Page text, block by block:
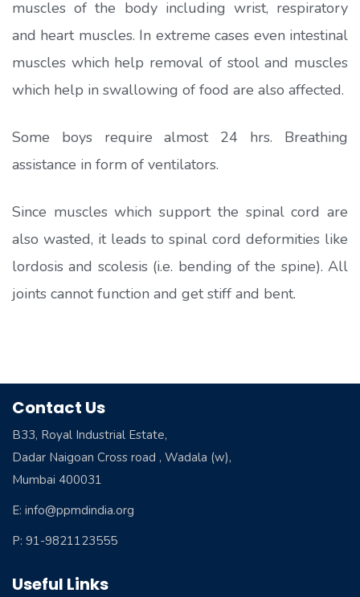
muscles of the body including wrist, respiratory
and heart muscles. In extreme cases even intestinal
muscles which help removal of stool and muscles
which help in swallowing of food are also affected.
Some boys require almost 24 hrs. Breathing
assistance in form of ventilators.
Since muscles which support the spinal cord are
also wasted, it leads to spinal cord deformities like
lordosis and scolesis (i.e. bending of the spine). All
joints cannot function and get stiff and bent.
Contact Us
B33, Royal Industrial Estate,
Dadar Naigoan Cross road , Wadala (w),
Mumbai 400031
E: info@ppmdindia.org
P: 91-9821123555
Useful Links